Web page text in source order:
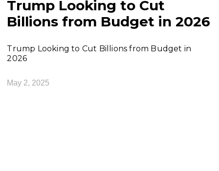
Trump Looking to Cut
Billions from Budget in 2026
Trump Looking to Cut Billions from Budget in
2026
May 2, 2025